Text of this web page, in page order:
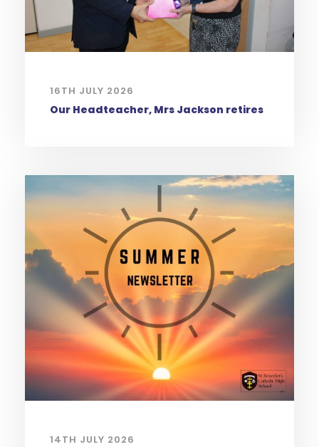
16TH JULY 2026
Our Headteacher, Mrs Jackson retires
14TH JULY 2026